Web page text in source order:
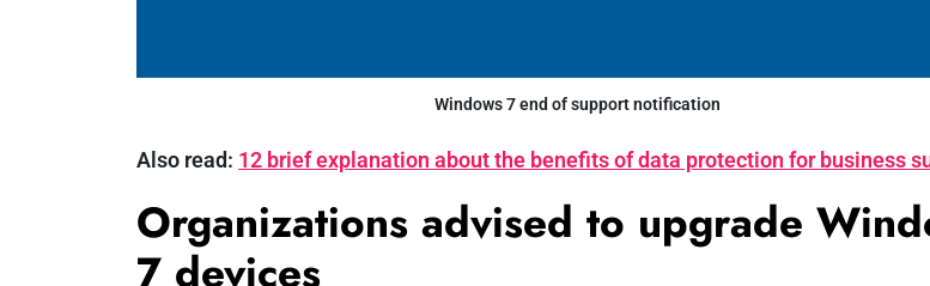
Windows 7 end of support notification
Also read: 12 brief explanation about the benefits of data protection for business
Organizations advised to upgrade
7 devices